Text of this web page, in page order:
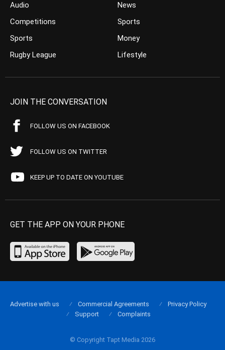
Audio
Competitions
Sports
Rugby League
News
Sports
Money
Lifestyle
JOIN THE CONVERSATION
FOLLOW US ON FACEBOOK
FOLLOW US ON TWITTER
KEEP UP TO DATE ON YOUTUBE
GET THE APP ON YOUR PHONE
© Copyright Tapt Media 2026
Advertise with us Commercial Agreements
Privacy Policy
Support
Complaints